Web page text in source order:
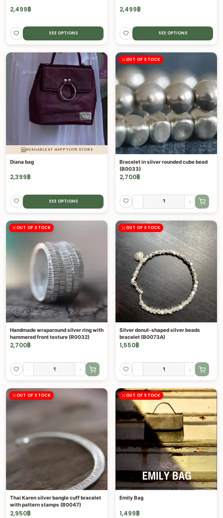
2,499฿
SEE OPTIONS
2,499฿
SEE OPTIONS
AVAILABLE AT HAPPYLYFE STORE
Diana bag
2,399฿
SEE OPTIONS
OUT OF STOCK
Bracelet in silver rounded cube bead
(B0033)
2,700฿
- +
OUT OF STOCK
Handmade wraparound silver ring with
hammered front texture (R0032)
2,700฿
- +
OUT OF STOCK
Silver donut-shaped silver beads
bracelet (B0073A)
1,550฿
- +
OUT OF STOCK
Thai Karen silver bangle cuff bracelet
with pattern stamps (B0047)
2,950฿
OUT OF STOCK
Emily Bag
1,499฿